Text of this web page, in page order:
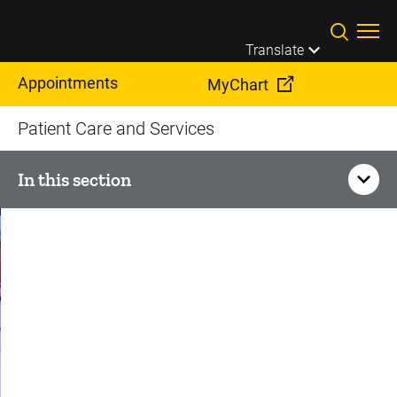
Translate
Appointments MyChart
Patient Care and Services
In this section